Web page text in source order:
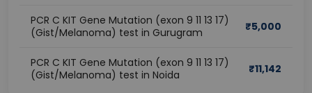
PCR C KIT Gene Mutation (exon 9 11 13 17)
(Gist/Melanoma) test in Gurugram
₹5,000
PCR C KIT Gene Mutation (exon 9 11 13 17)
(Gist/Melanoma) test in Noida
₹11,142